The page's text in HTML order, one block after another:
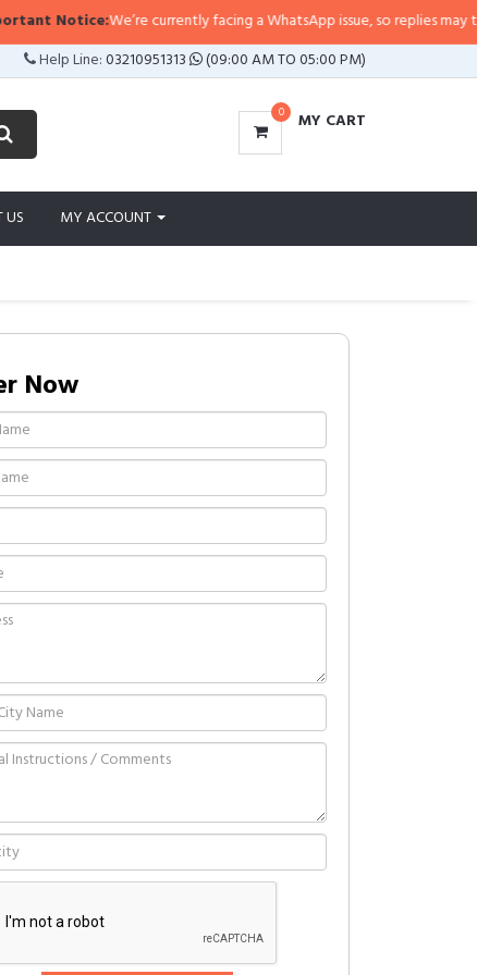
Notice:We’re currently facing a WhatsApp issue, so replies may
Help Line:03210951313 (09:00 AM TO 05:00 PM)
0 MY CART
US MY ACCOUNT
Now